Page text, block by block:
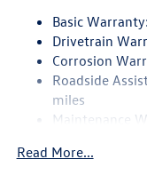
Quasi-Dual
Strut Front
Multi-Link Rear
Regenerative 4-
Front Vented
Basic
Drivetrain
Corrosion
Roadside
miles
Maintenance
Read More...